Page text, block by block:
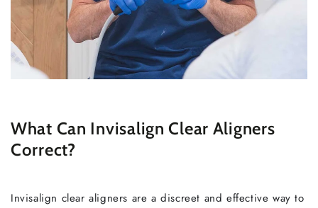
What Can Invisalign Clear Aligners
Correct?
Invisalign clear aligners are a discreet and effective way to